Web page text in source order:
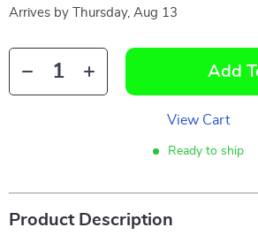
Arrives by
Thursday, Aug 13
Add
View Cart
Ready to ship
Product Description